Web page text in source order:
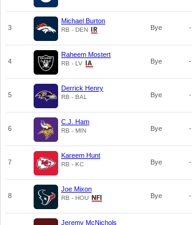
3
Michael Burton
RB - DEN Bye -
4
Raheem Mostert
RB - LV Bye -
5
Derrick Henry
RB - BAL Bye -
6
C.J. Ham
RB - MIN Bye -
7
Kareem Hunt
RB - KC Bye -
8
Joe Mixon
RB - HOU Bye -
Jeremy McNichols